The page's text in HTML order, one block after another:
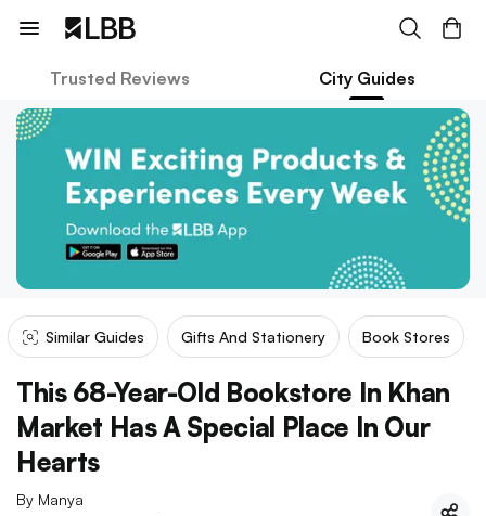
Trusted Reviews City Guides
Similar Guides Gifts And Stationery Book Stores
This 68-Year-Old Bookstore In Khan
Market Has A Special Place In Our
Hearts
By Manya